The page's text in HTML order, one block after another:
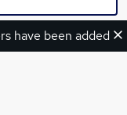
have been added